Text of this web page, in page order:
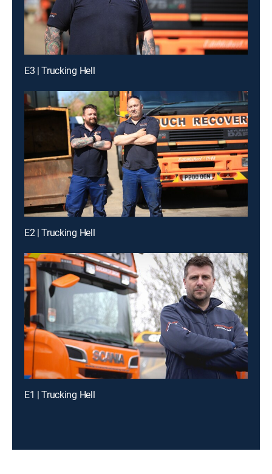
E3 | Trucking Hell
E2 | Trucking Hell
E1 | Trucking Hell